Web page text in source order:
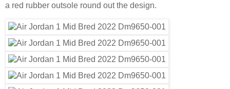
a red rubber outsole round out the design.